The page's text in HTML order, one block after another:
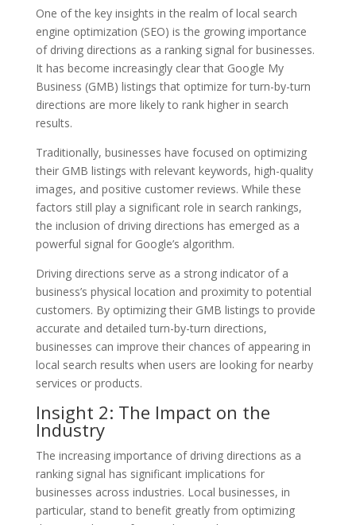
One of the key insights in the realm of local search
engine optimization (SEO) is the growing importance
of driving directions as a ranking signal for businesses.
It has become increasingly clear that Google My
Business (GMB) listings that optimize for turn-by-turn
directions are more likely to rank higher in search
results.
Traditionally, businesses have focused on optimizing
their GMB listings with relevant keywords, high-quality
images, and positive customer reviews. While these
factors still play a significant role in search rankings,
the inclusion of driving directions has emerged as a
powerful signal for Google’s algorithm.
Driving directions serve as a strong indicator of a
business’s physical location and proximity to potential
customers. By optimizing their GMB listings to provide
accurate and detailed turn-by-turn directions,
businesses can improve their chances of appearing in
local search results when users are looking for nearby
services or products.
Insight 2: The Impact on the
Industry
The increasing importance of driving directions as a
ranking signal has significant implications for
businesses across industries. Local businesses, in
particular, stand to benefit greatly from optimizing